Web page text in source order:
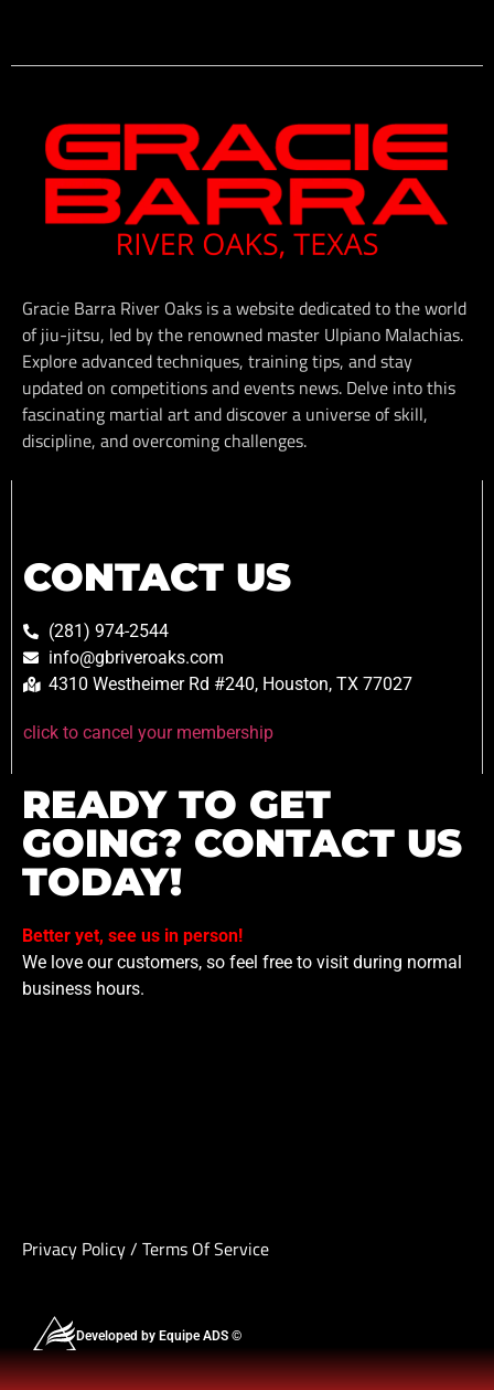
Gracie Barra River Oaks is a website dedicated to the world
of jiu-jitsu, led by the renowned master Ulpiano Malachias.
Explore advanced techniques, training tips, and stay
updated on competitions and events news. Delve into this
fascinating martial art and discover a universe of skill,
discipline, and overcoming challenges.
CONTACT US
(281) 974-2544
info@gbriveroaks.com
4310 Westheimer Rd #240, Houston, TX 77027
click to cancel your membership
READY TO GET
GOING? CONTACT US
TODAY!
Better yet, see us in person!
We love our customers, so feel free to visit during normal
business hours.
Privacy Policy/ Terms Of Service
Developed by Equipe ADS ©